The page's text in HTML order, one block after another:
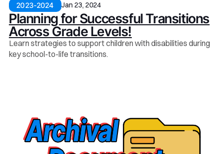
2023-2024 Jan 23, 2024
Planning for Successful Transitions
Across Grade Levels!
Learn strategies to support children with disabilities during
key school-to-life transitions.